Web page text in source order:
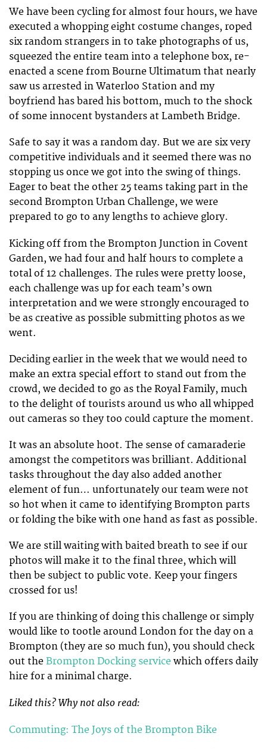
We have been cycling for almost four hours, we have
executed a whopping eight costume changes, roped
six random strangers in to take photographs of us,
squeezed the entire team into a telephone box, re-
enacted a scene from Bourne Ultimatum that nearly
saw us arrested in Waterloo Station and my
boyfriend has bared his bottom, much to the shock
of some innocent bystanders at Lambeth Bridge.
Safe to say it was a random day. But we are six very
competitive individuals and it seemed there was no
stopping us once we got into the swing of things.
Eager to beat the other 25 teams taking part in the
second Brompton Urban Challenge, we were
prepared to go to any lengths to achieve glory.
Kicking off from the Brompton Junction in Covent
Garden, we had four and half hours to complete a
total of 12 challenges. The rules were pretty loose,
each challenge was up for each team’s own
interpretation and we were strongly encouraged to
be as creative as possible submitting photos as we
went.
Deciding earlier in the week that we would need to
make an extra special effort to stand out from the
crowd, we decided to go as the Royal Family, much
to the delight of tourists around us who all whipped
out cameras so they too could capture the moment.
It was an absolute hoot. The sense of camaraderie
amongst the competitors was brilliant. Additional
tasks throughout the day also added another
element of fun… unfortunately our team were not
so hot when it came to identifying Brompton parts
or folding the bike with one hand as fast as possible.
We are still waiting with baited breath to see if our
photos will make it to the final three, which will
then be subject to public vote. Keep your fingers
crossed for us!
If you are thinking of doing this challenge or simply
would like to tootle around London for the day on a
Brompton (they are so much fun), you should check
out the Brompton Docking service which offers daily
hire for a minimal charge.
Liked this? Why not also read:
Commuting: The Joys of the Brompton Bike